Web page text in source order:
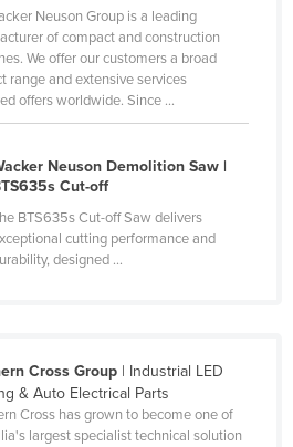
Neuson Group is a leading
of compact and construction
We offer our customers a broad
range and extensive services
offers worldwide. Since ...
Neuson Demolition Saw |
Cut-off
BTS635s Cut-off Saw delivers
cutting performance and
designed ...
Cross Group| Industrial LED
& Auto Electrical Parts
Cross has grown to become one of
largest specialist technical solution